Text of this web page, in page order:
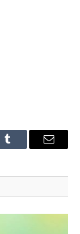
Tumblr Email